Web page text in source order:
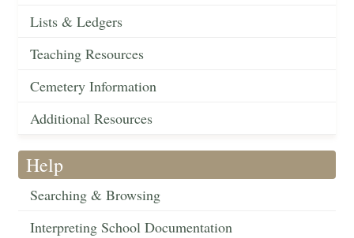
Lists & Ledgers
Teaching Resources
Cemetery Information
Additional Resources
Help
Searching & Browsing
Interpreting School Documentation